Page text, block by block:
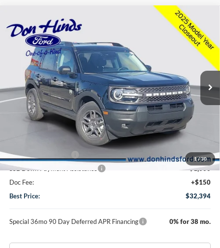
1/30
2025Ford Bronco SportBig Bend
Special Offer
Price Drop
3FMCR9BN5SRF55377Stock:NTS11045Model:R9B
Courtesy Vehicle Ext.
Window Sticker
$3,341
DISCOUNT
$32,394
BEST PRICE
Less
MSRP
$35,585
Dealer Discount:
Retail Customer Cash
-$1,500
SSE Down Payment Assistance
-$1,000
Doc Fee:
+$150
Best Price:
$32,394
Special 36mo 90 Day Deferred APR Financing 0% for 38 mo.
Compare Vehicle